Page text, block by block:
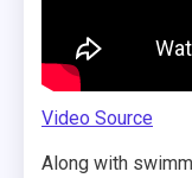
Video Source
Along with